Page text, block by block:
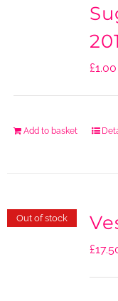
£1.00
Add to basket
Out of stock
£